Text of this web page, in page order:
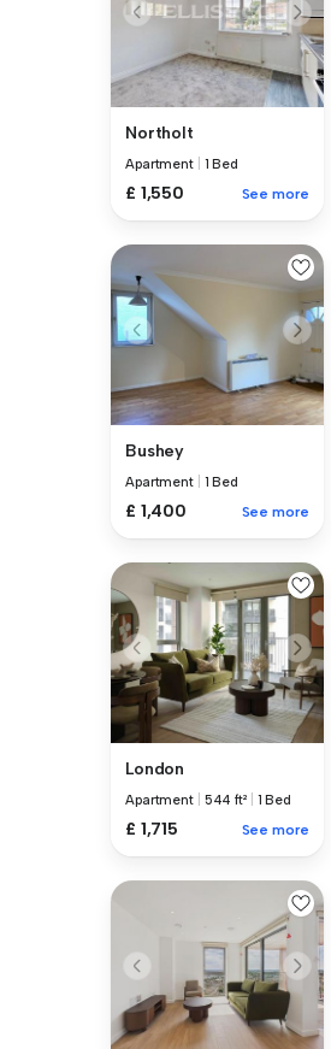
Northolt
Apartment 1 Bed
£ 1,550 See more
Bushey
Apartment 1 Bed
£ 1,400 See more
London
Apartment 544 ft² 1 Bed
£ 1,715 See more